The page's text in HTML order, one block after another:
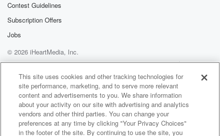
Contest Guidelines
Subscription Offers
Jobs
© 2026 iHeartMedia, Inc.
Help
Privacy Policy
Your Privacy Choices
Terms of Use
AdChoices
This site uses cookies and other tracking technologies for
site performance, marketing, and to serve more relevant
content and advertisements to you. We share information
about your activity on our site with advertising and analytics
vendors and other third parties. You can change your
preferences at any time by clicking "Your Privacy Choices"
in the footer of the site. By continuing to use the site, you